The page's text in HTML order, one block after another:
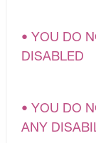
• YOU DO
DISABLED
• YOU DO
ANY